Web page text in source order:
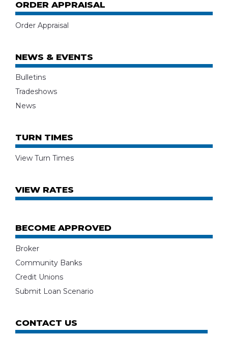
ORDER APPRAISAL
Order Appraisal
NEWS & EVENTS
Bulletins
Tradeshows
News
TURN TIMES
View Turn Times
VIEW RATES
BECOME APPROVED
Broker
Community Banks
Credit Unions
Submit Loan Scenario
CONTACT US